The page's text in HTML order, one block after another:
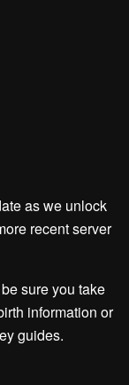
as we unlock
recent server
sure you take
information or
guides.